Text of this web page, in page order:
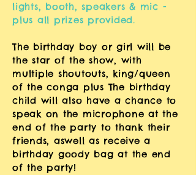
lights, booth, speakers & mic -
plus all prizes provided.
The birthday boy or girl will be
the star of the show, with
multiple shoutouts, king/queen
of the conga plus The birthday
child will also have a chance to
speak on the microphone at the
end of the party to thank their
friends, aswell as receive a
birthday goody bag at the end
of the party!